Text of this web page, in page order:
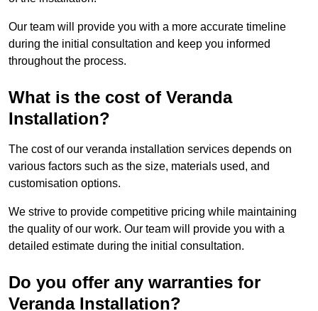
Our team will provide you with a more accurate timeline
during the initial consultation and keep you informed
throughout the process.
What is the cost of Veranda
Installation?
The cost of our veranda installation services depends on
various factors such as the size, materials used, and
customisation options.
We strive to provide competitive pricing while maintaining
the quality of our work. Our team will provide you with a
detailed estimate during the initial consultation.
Do you offer any warranties for
Veranda Installation?